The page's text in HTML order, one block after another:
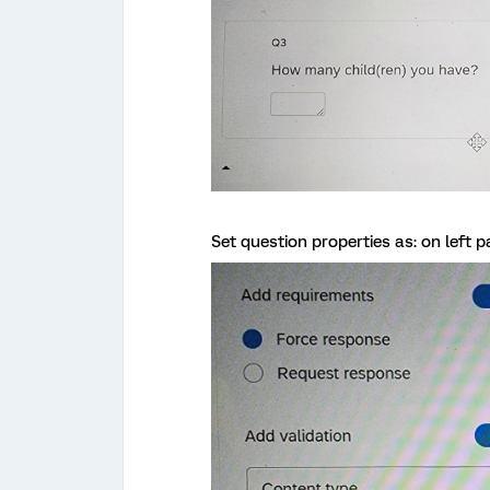
Set question properties as: on left